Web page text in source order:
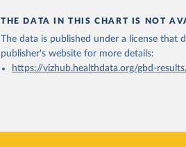
THE DATA IN THIS CHART IS NOT
The data is published under a license that
publisher's websitefor more details:
https://vizhub.healthdata.org/gbd-